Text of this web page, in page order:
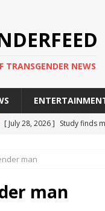
TRANSGENDER NEWS
[ July 28, 2026 ] Study finds
[ July 20, 2026 ]
TRANSGENDER NEWS IN ASIA
man
man